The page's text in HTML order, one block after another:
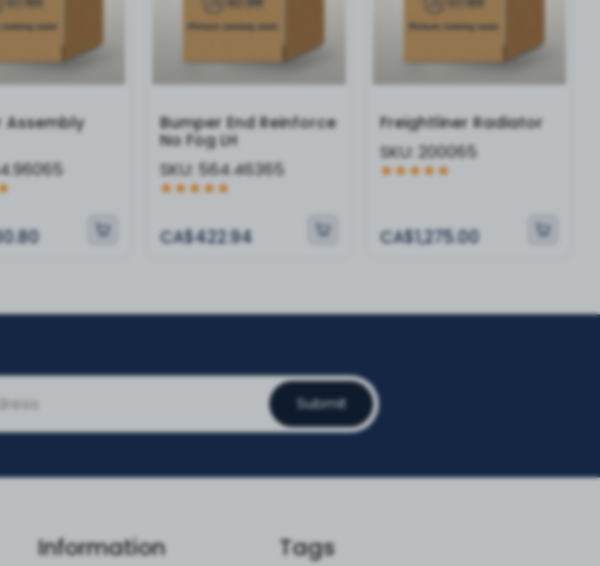
Assembly
Bumper End Reinforce
No Fog LH
SKU: 564.46365
CA$422.94
Freightliner Radiator
SKU: 200065
CA$1,275.00
Submit
Information Tags